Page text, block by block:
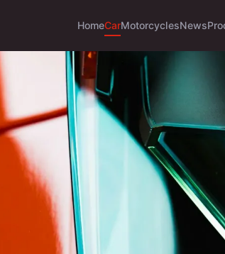
HomeCarMotorcyclesNews